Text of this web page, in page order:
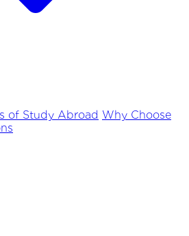
of Study Abroad Why Choose